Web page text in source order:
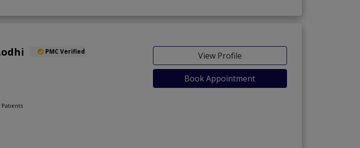
PMC Verified
Patients
View Profile
Book Appointment